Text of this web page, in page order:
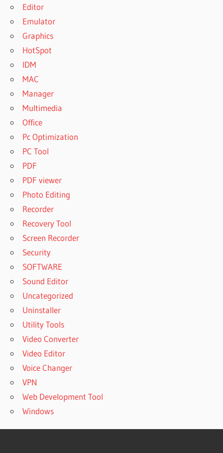
Editor
Emulator
Graphics
HotSpot
IDM
MAC
Manager
Multimedia
Office
Pc Optimization
PC Tool
PDF
PDF viewer
Photo Editing
Recorder
Recovery Tool
Screen Recorder
Security
SOFTWARE
Sound Editor
Uncategorized
Uninstaller
Utility Tools
Video Converter
Video Editor
Voice Changer
VPN
Web Development Tool
Windows